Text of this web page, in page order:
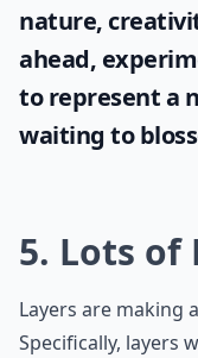
nature,
ahead,
to represent a
waiting to
5. Lots of
Layers are making
Specifically, layers